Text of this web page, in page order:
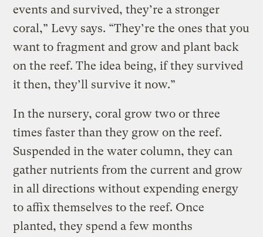
events and survived, they’re a stronger
coral,” Levy says. “They’re the ones that you
want to fragment and grow and plant back
on the reef. The idea being, if they survived
it then, they’ll survive it now.”
In the nursery, coral grow two or three
times faster than they grow on the reef.
Suspended in the water column, they can
gather nutrients from the current and grow
in all directions without expending energy
to affix themselves to the reef. Once
planted, they spend a few months